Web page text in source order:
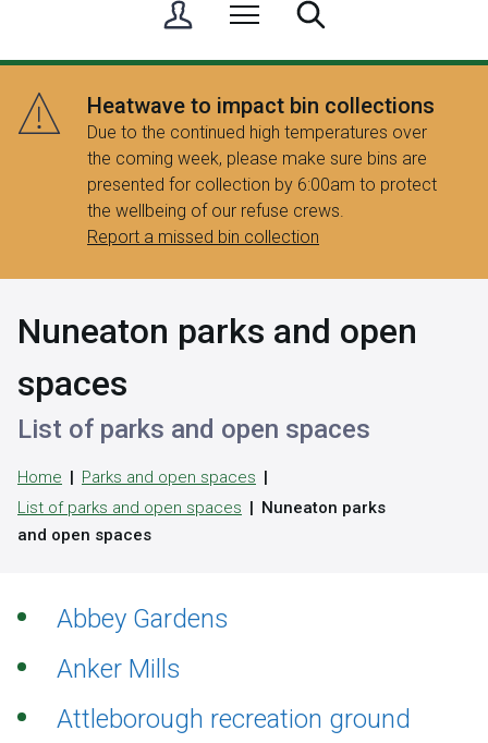
g
i
n
/
R
e
g
t
Menu
Heatwave to impact bin collections
Due to the continued high temperatures over
the coming week, please make sure bins are
presented for collection by 6:00am to protect
the wellbeing of our refuse crews.
Report a missed bin collection
Nuneaton parks and open
spaces
List of parks and open spaces
Home
Parks and open spaces
List of parks and open spaces
Nuneaton parks
and open spaces
Abbey Gardens
Anker Mills
Attleborough recreation ground